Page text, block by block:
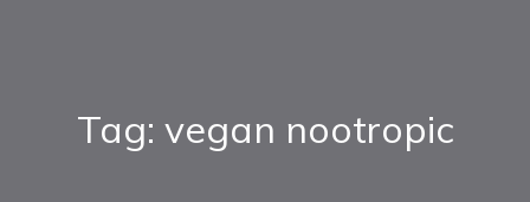
Tag: vegan nootropic